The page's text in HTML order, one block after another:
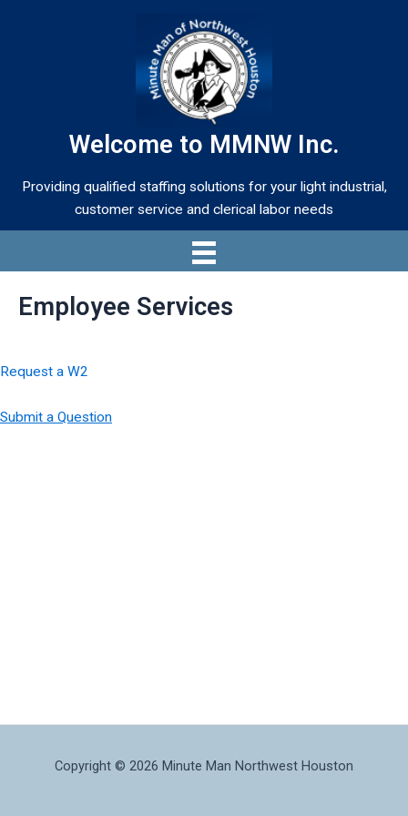
Welcome to MMNW Inc.
Providing qualified staffing solutions for your light industrial,
customer service and clerical labor needs
Employee Services
Request a W2
Submit a Question
Copyright © 2026 Minute Man Northwest Houston